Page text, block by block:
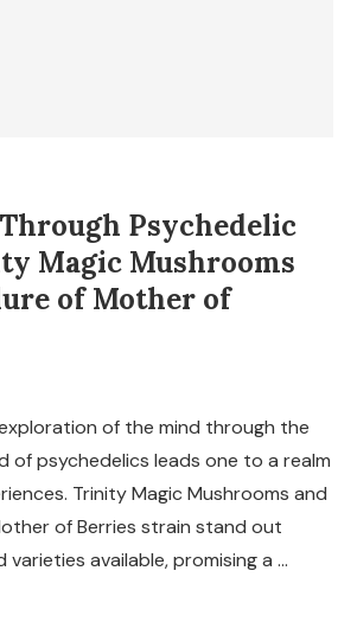
Psychedelic
Magic Mushrooms
of Mother of
of the mind through the
of psychedelics leads one to a realm
Trinity Magic Mushrooms and
of Berries strain stand out
varieties available, promising a …